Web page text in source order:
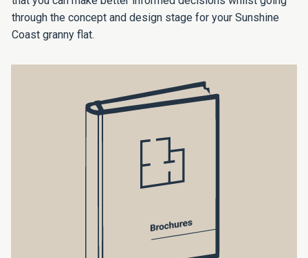
through the concept and design stage for your Sunshine
Coast granny flat.